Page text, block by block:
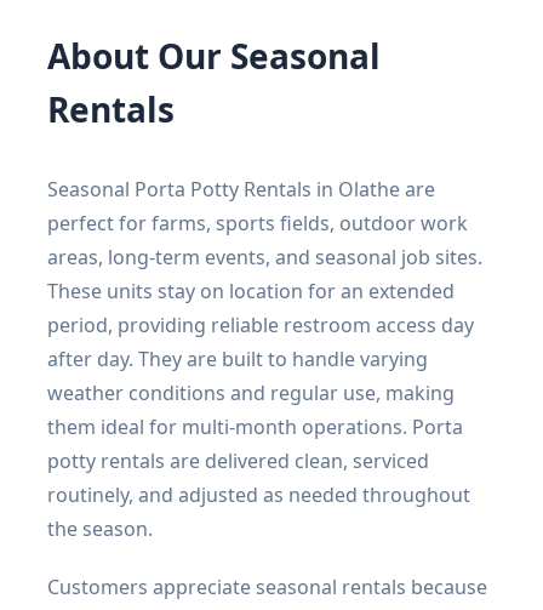
About Our Seasonal
Rentals
Seasonal Porta Potty Rentals in Olathe are
perfect for farms, sports fields, outdoor work
areas, long-term events, and seasonal job sites.
These units stay on location for an extended
period, providing reliable restroom access day
after day. They are built to handle varying
weather conditions and regular use, making
them ideal for multi-month operations. Porta
potty rentals are delivered clean, serviced
routinely, and adjusted as needed throughout
the season.
Customers appreciate seasonal rentals because